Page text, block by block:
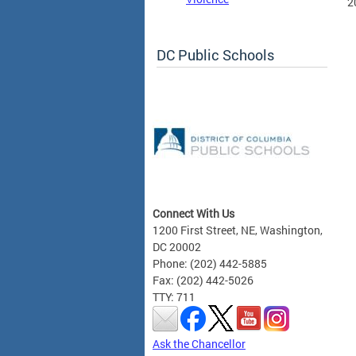
DC Public Schools
Connect With Us
1200 First Street, NE, Washington,
DC 20002
Phone: (202) 442-5885
Fax: (202) 442-5026
TTY: 711
Ask the Chancellor